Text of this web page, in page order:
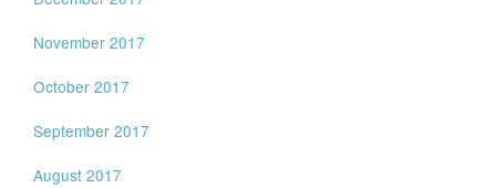
November 2017
October 2017
September 2017
August 2017